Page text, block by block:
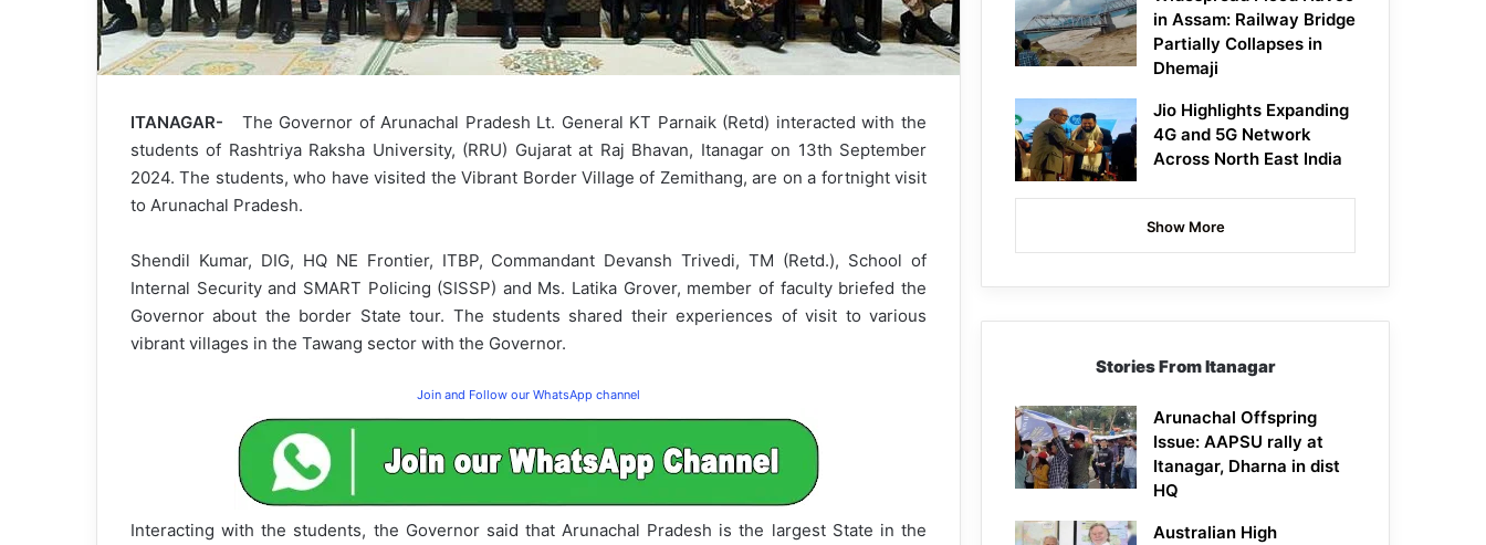
ITANAGAR- The Governor of Arunachal Pradesh Lt. General KT Parnaik (Retd) interacted with the
students of Rashtriya Raksha University, (RRU) Gujarat at Raj Bhavan, Itanagar on 13th September
2024. The students, who have visited the Vibrant Border Village of Zemithang, are on a fortnight visit
to Arunachal Pradesh.
Shendil Kumar, DIG, HQ NE Frontier, ITBP, Commandant Devansh Trivedi, TM (Retd.), School of
Internal Security and SMART Policing (SISSP) and Ms. Latika Grover, member of faculty briefed the
Governor about the border State tour. The students shared their experiences of visit to various
vibrant villages in the Tawang sector with the Governor.
Join and Follow our WhatsApp channel
Interacting with the students, the Governor said that Arunachal Pradesh is the largest State in the
in Assam: Railway Bridge
Partially Collapses in
Dhemaji
Jio Highlights Expanding
4G and 5G Network
Across North East India
Show More
Stories From Itanagar
Arunachal Offspring
Issue: AAPSU rally at
Itanagar, Dharna in dist
HQ
Australian High